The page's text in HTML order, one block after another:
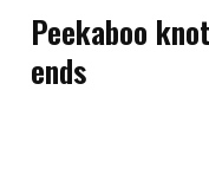
Peekaboo
ends